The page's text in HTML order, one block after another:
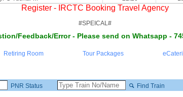
Register - IRCTC Booking Travel Agency
#SPEICAL#
Feedback/Error - Please send on Whatsapp -
Retiring Room Tour Packages
PNR Status Find Train